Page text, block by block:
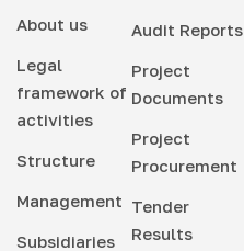
About us
Legal
framework of
activities
Structure
Management
Subsidiaries
Audit Reports
Project
Documents
Project
Procurement
Tender
Results